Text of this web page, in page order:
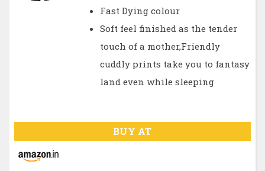
Fast Dying colour
Soft feel finished as the tender
touch of a mother,Friendly
cuddly prints take you to fantasy
land even while sleeping
BUY AT